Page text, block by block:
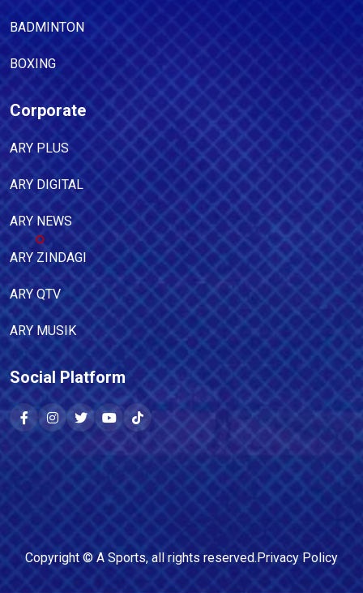
BADMINTON
BOXING
Corporate
ARY PLUS
ARY DIGITAL
ARY NEWS
ARY ZINDAGI
ARY QTV
ARY MUSIK
Social Platform
Copyright © A Sports, all rights reserved.Privacy Policy